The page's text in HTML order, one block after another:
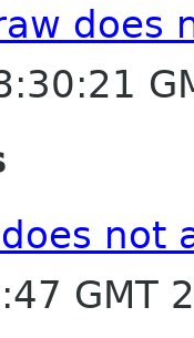
does
not
GMT